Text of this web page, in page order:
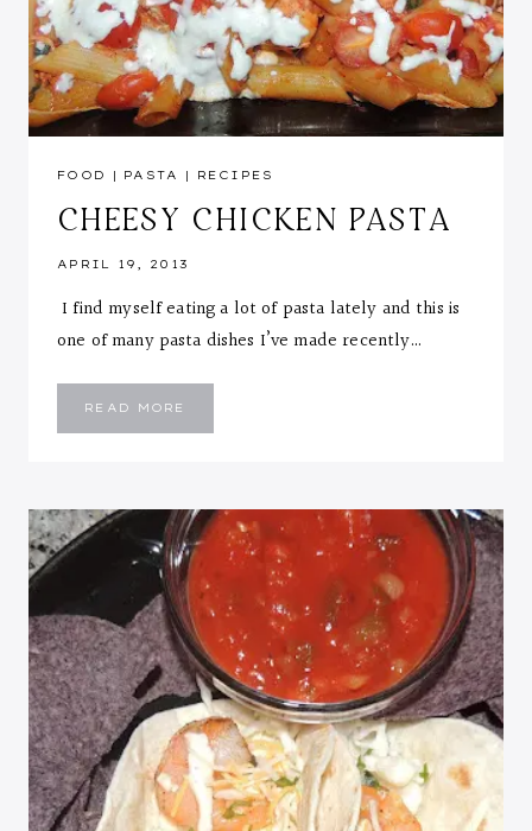
FOOD | PASTA | RECIPES
CHEESY CHICKEN PASTA
APRIL 19, 2013
I find myself eating a lot of pasta lately and this is
one of many pasta dishes I’ve made recently…
READ MORE
PASTA